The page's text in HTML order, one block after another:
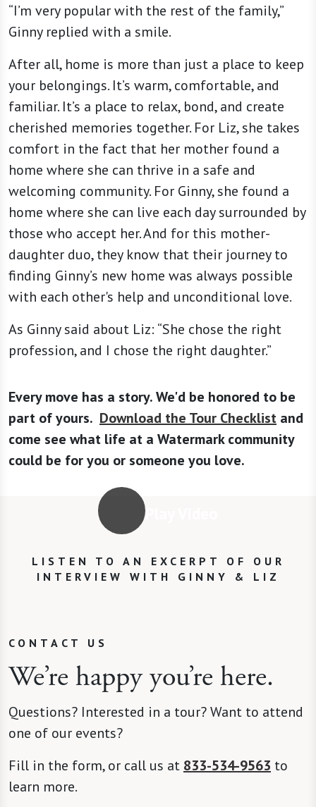
“I’m very popular with the rest of the family,”
Ginny replied with a smile.
After all, home is more than just a place to keep
your belongings. It’s warm, comfortable, and
familiar. It’s a place to relax, bond, and create
cherished memories together. For Liz, she takes
comfort in the fact that her mother found a
home where she can thrive in a safe and
welcoming community. For Ginny, she found a
home where she can live each day surrounded by
those who accept her. And for this mother-
daughter duo, they know that their journey to
finding Ginny’s new home was always possible
with each other's help and unconditional love.
As Ginny said about Liz: “She chose the right
profession, and I chose the right daughter.”
Every move has a story. We'd be honored to be
part of yours. Download the Tour Checklist and
come see what life at a Watermark community
could be for you or someone you love.
LISTEN TO AN EXCERPT OF OUR
INTERVIEW WITH GINNY & LIZ
CONTACT US
We’re happy you’re here.
Questions? Interested in a tour? Want to attend
one of our events?
Fill in the form, or call us at 833-534-9563 to
learn more.